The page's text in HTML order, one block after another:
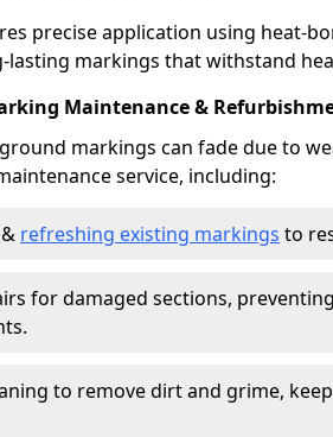
precise application using heat-
markings that withstand
Maintenance &
markings can fade due to
service, including:
refreshing existing markings to
for damaged sections,
to remove dirt and grime,